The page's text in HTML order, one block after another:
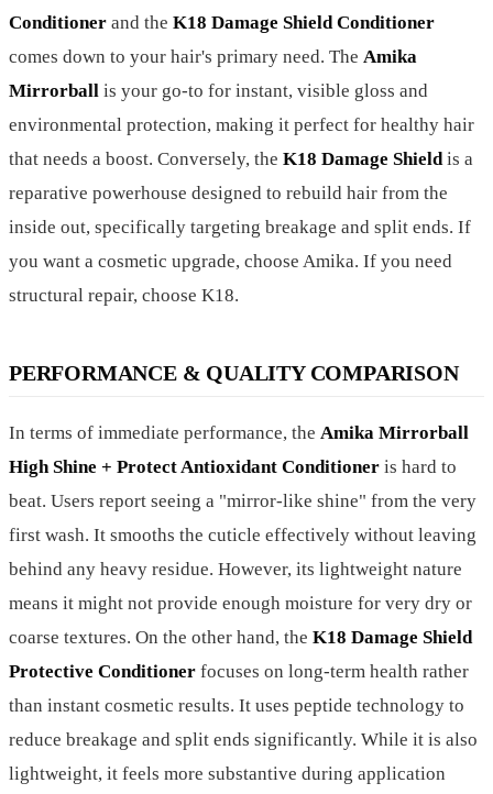
Conditioner and the K18 Damage Shield Conditioner
comes down to your hair's primary need. The Amika
Mirrorball is your go-to for instant, visible gloss and
environmental protection, making it perfect for healthy hair
that needs a boost. Conversely, the K18 Damage Shieldis a
reparative powerhouse designed to rebuild hair from the
inside out, specifically targeting breakage and split ends. If
you want a cosmetic upgrade, choose Amika. If you need
structural repair, choose K18.
PERFORMANCE & QUALITY COMPARISON
In terms of immediate performance, the Amika Mirrorball
High Shine + Protect Antioxidant Conditioner is hard to
beat. Users report seeing a "mirror-like shine" from the very
first wash. It smooths the cuticle effectively without leaving
behind any heavy residue. However, its lightweight nature
means it might not provide enough moisture for very dry or
coarse textures. On the other hand, the K18 Damage Shield
Protective Conditioner focuses on long-term health rather
than instant cosmetic results. It uses peptide technology to
reduce breakage and split ends significantly. While it is also
lightweight, it feels more substantive during application